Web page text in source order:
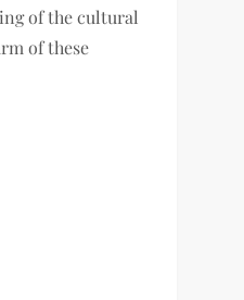
of the cultural
of these